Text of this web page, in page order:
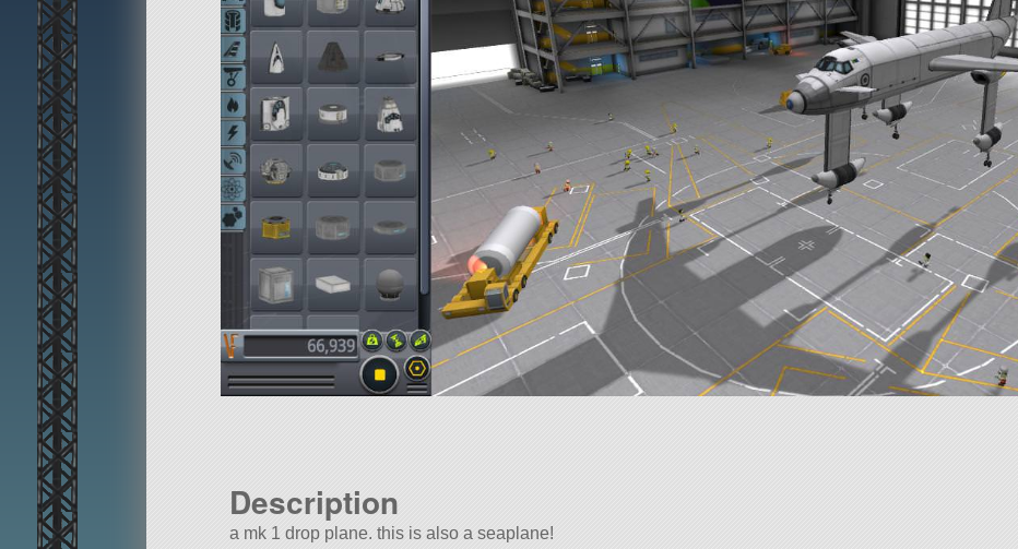
Description
a mk 1 drop plane. this is also a seaplane!